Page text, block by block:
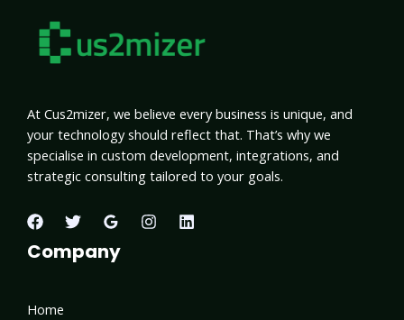
At Cus2mizer, we believe every business is unique, and
your technology should reflect that. That’s why we
specialise in custom development, integrations, and
strategic consulting tailored to your goals.
Company
Home